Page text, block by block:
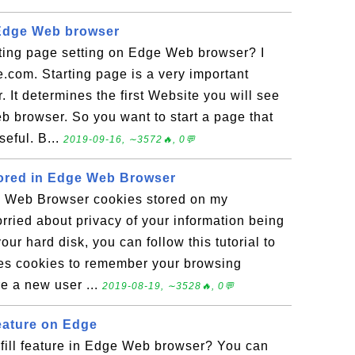
Web browser
page setting on Edge Web browser? I
Starting page is a very important
It determines the first Website you will see
browser. So you want to start a page that
B... 2019-09-16, ∼3572🔥, 0💬
in Edge Web Browser
Browser cookies stored on my
about privacy of your information being
hard disk, you can follow this tutorial to
cookies to remember your browsing
a new user ... 2019-08-19, ∼3528🔥, 0💬
on Edge
feature in Edge Web browser? You can